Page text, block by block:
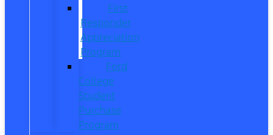
First
Responder
Appreciation
Program
Ford
College
Student
Purchase
Program